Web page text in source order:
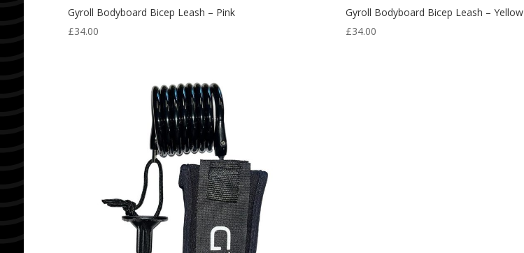
Gyroll Bodyboard Bicep Leash – Pink
£34.00
Gyroll Bodyboard Bicep Leash – Yellow
£34.00